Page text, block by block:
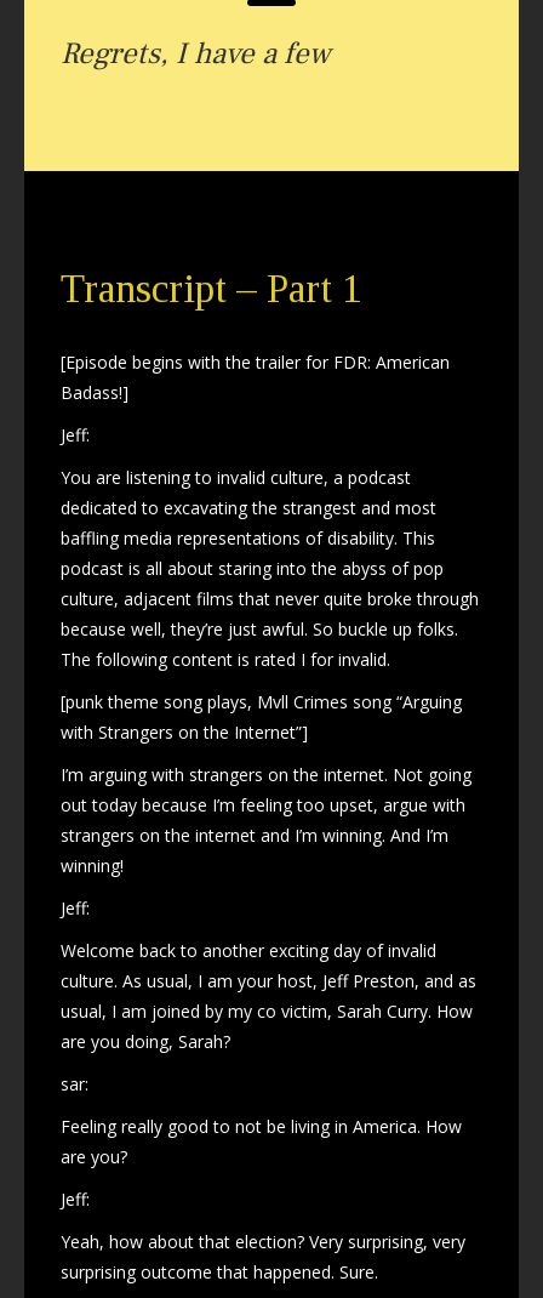
Regrets, I have a few
Transcript – Part 1
[Episode begins with the trailer for FDR: American
Badass!]
Jeff:
You are listening to invalid culture, a podcast
dedicated to excavating the strangest and most
baffling media representations of disability. This
podcast is all about staring into the abyss of pop
culture, adjacent films that never quite broke through
because well, they’re just awful. So buckle up folks.
The following content is rated I for invalid.
[punk theme song plays, Mvll Crimes song “Arguing
with Strangers on the Internet”]
I’m arguing with strangers on the internet. Not going
out today because I’m feeling too upset, argue with
strangers on the internet and I’m winning. And I’m
winning!
Jeff:
Welcome back to another exciting day of invalid
culture. As usual, I am your host, Jeff Preston, and as
usual, I am joined by my co victim, Sarah Curry. How
are you doing, Sarah?
sar:
Feeling really good to not be living in America. How
are you?
Jeff:
Yeah, how about that election? Very surprising, very
surprising outcome that happened. Sure.